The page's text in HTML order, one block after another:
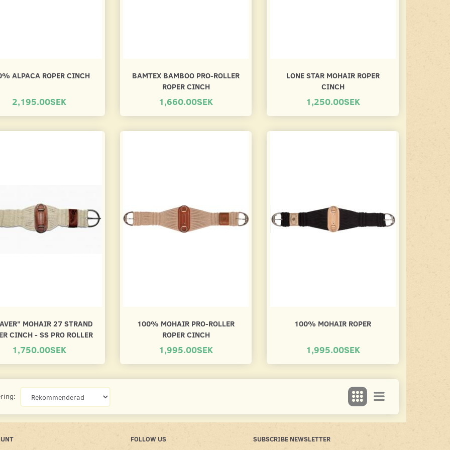
ALPACA ROPER CINCH
2,195.00SEK
BAMTEX BAMBOO PRO-ROLLER
ROPER CINCH
1,660.00SEK
LONE STAR MOHAIR ROPER
CINCH
1,250.00SEK
MOHAIR 27 STRAND
CINCH - SS PRO ROLLER
1,750.00SEK
100% MOHAIR PRO-ROLLER
ROPER CINCH
1,995.00SEK
100% MOHAIR ROPER
1,995.00SEK
FOLLOW US SUBSCRIBE NEWSLETTER